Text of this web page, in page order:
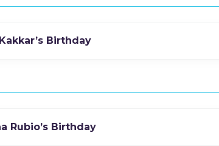
Birthday
Rubio’s Birthday